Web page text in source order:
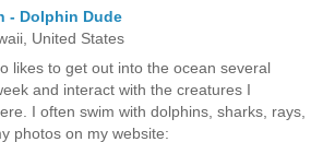
- Dolphin Dude
United States
likes to get out into the ocean several
and interact with the creatures I
I often swim with dolphins, sharks, rays,
photos on my website: